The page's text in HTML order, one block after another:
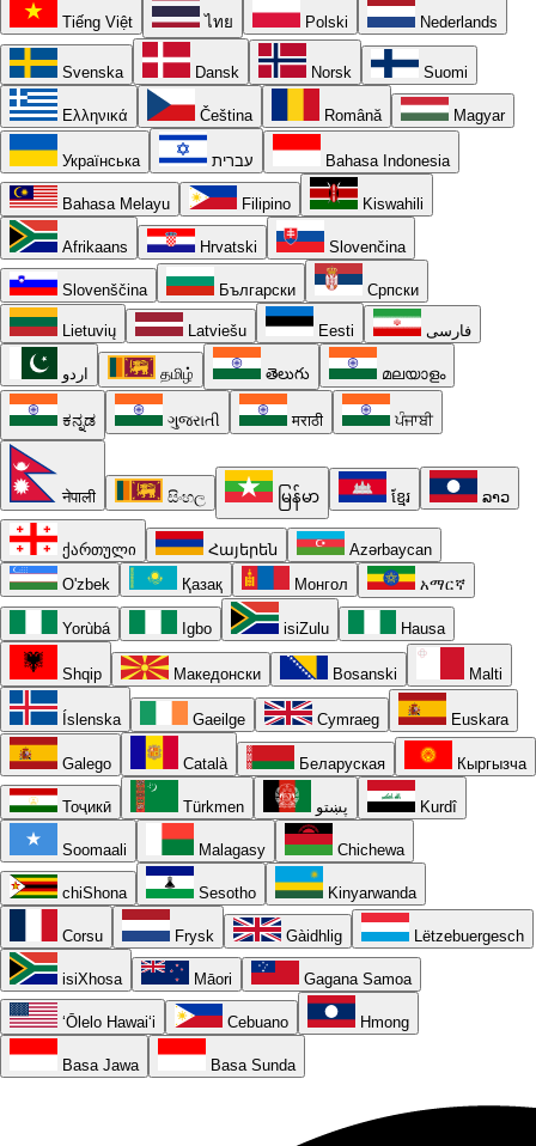
Tiếng Việt ไทย Polski Nederlands
Svenska Dansk Norsk Suomi
Ελληνικά Čeština Română Magyar
Українська עברית Bahasa Indonesia
Bahasa Melayu Filipino Kiswahili
Afrikaans Hrvatski Slovenčina
Slovenščina Български Српски
Lietuvių Latviešu Eesti فارسی
اردو தமிழ் తెలుగు മലയാളം
ಕನ್ನಡ ગુજરાતી मराठी ਪੰਜਾਬੀ
नेपाली සිංහල မြန်မာ ខ្មែរ ລາວ
ქართული Հայերեն
Azərbaycan
O'zbek
Қазақ Монгол አማርኛ
Yorùbá Igbo isiZulu Hausa
Shqip Македонски Bosanski Malti
Íslenska Gaeilge Cymraeg Euskara
Galego Català Беларуская Кыргызча
Тоҷикӣ Türkmen پښتو Kurdî
Soomaali Malagasy Chichewa
chiShona Sesotho Kinyarwanda
Corsu Frysk Gàidhlig Lëtzebuergesch
isiXhosa Māori Gagana Samoa
ʻŌlelo Hawaiʻi Cebuano Hmong
Basa Jawa Basa Sunda